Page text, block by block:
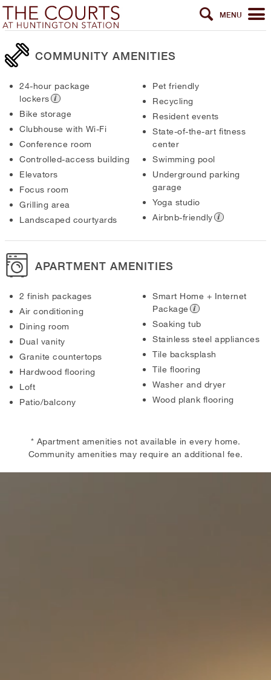
MENU
COMMUNITY AMENITIES
24-hour package
lockers
Bike storage
Clubhouse with Wi-Fi
Conference room
Controlled-access building
Elevators
Focus room
Grilling area
Landscaped courtyards
Pet friendly
Recycling
Resident events
State-of-the-art fitness
center
Swimming pool
Underground parking
garage
Yoga studio
Airbnb-friendly
APARTMENT AMENITIES
2 finish packages
Air conditioning
Dining room
Dual vanity
Granite countertops
Hardwood flooring
Loft
Patio/balcony
Smart Home + Internet
Package
Soaking tub
Stainless steel appliances
Tile backsplash
Tile flooring
Washer and dryer
Wood plank flooring
* Apartment amenities not available in every home.
Community amenities may require an additional fee.